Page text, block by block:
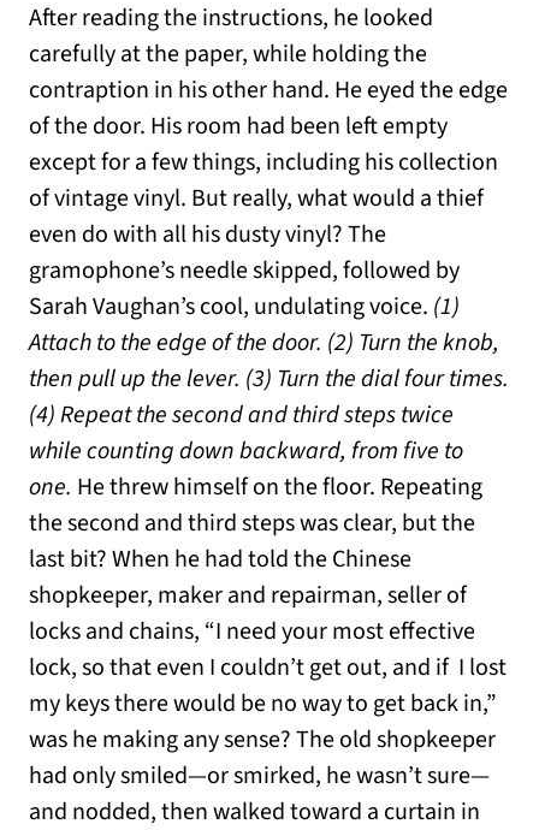
After reading the instructions, he looked
carefully at the paper, while holding the
contraption in his other hand. He eyed the edge
of the door. His room had been left empty
except for a few things, including his collection
of vintage vinyl. But really, what would a thief
even do with all his dusty vinyl? The
gramophone’s needle skipped, followed by
Sarah Vaughan’s cool, undulating voice. (1)
Attach to the edge of the door. (2) Turn the knob,
then pull up the lever. (3) Turn the dial four times.
(4) Repeat the second and third steps twice
while counting down backward, from five to
one. He threw himself on the floor. Repeating
the second and third steps was clear, but the
last bit? When he had told the Chinese
shopkeeper, maker and repairman, seller of
locks and chains, “I need your most effective
lock, so that even I couldn’t get out, and if I lost
my keys there would be no way to get back in,”
was he making any sense? The old shopkeeper
had only smiled—or smirked, he wasn’t sure—
and nodded, then walked toward a curtain in